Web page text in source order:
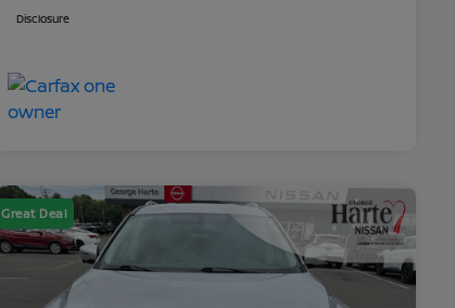
Disclosure
Great Deal